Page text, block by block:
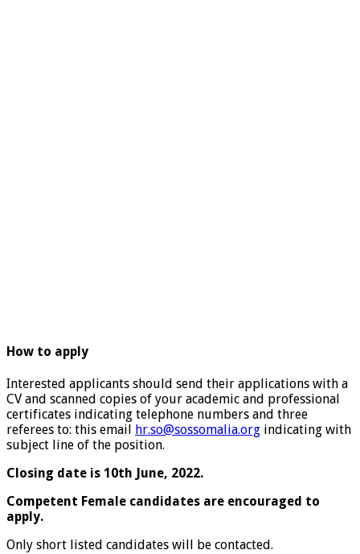
How to apply
Interested applicants should send their applications with a
CV and scanned copies of your academic and professional
certificates indicating telephone numbers and three
referees to: this email
hr.so@sossomalia.org indicating with
subject line of the position.
Closing date is 10th June, 2022.
Competent Female candidates are encouraged to
apply.
Only short listed candidates will be contacted.